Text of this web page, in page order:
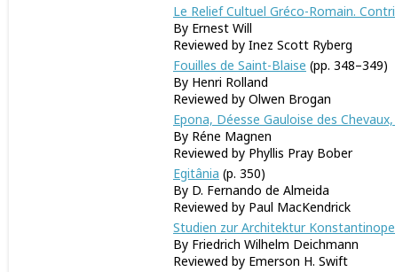
Le Relief Cultuel Gréco-Romain.
By Ernest Will
Reviewed by Inez Scott
Fouilles de Saint-Blaise (pp. 348–349)
By Henri Rolland
Reviewed by Olwen Brogan
Epona, Déesse Gauloise des
By Réne Magnen
Reviewed by Phyllis Pray Bober
Egitânia (p. 350)
By D. Fernando de Almeida
Reviewed by Paul MacKendrick
Studien zur Architektur
By Friedrich Wilhelm Deichmann
Reviewed by